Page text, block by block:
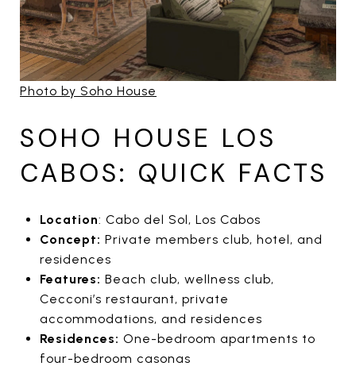
Photo by Soho House
SOHO HOUSE LOS
CABOS: QUICK FACTS
Location: Cabo del Sol, Los Cabos
Concept: Private members club, hotel, and
residences
Features: Beach club, wellness club,
Cecconi’s restaurant, private
accommodations, and residences
Residences: One-bedroom apartments to
four-bedroom casonas